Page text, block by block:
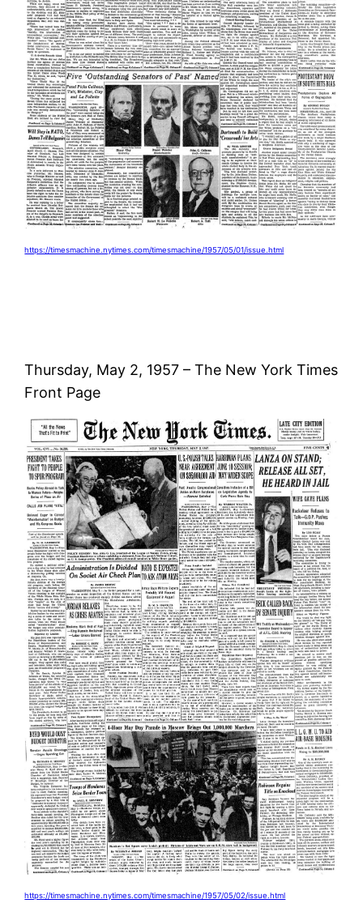
https://timesmachine.nytimes.com/timesmachine/1957/05/01/issue.html
Thursday, May 2, 1957 – The New York Times
Front Page
https://timesmachine.nytimes.com/timesmachine/1957/05/02/issue.html